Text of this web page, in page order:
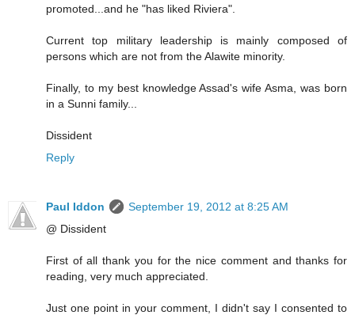
promoted...and he "has liked Riviera".
Current top military leadership is mainly composed of
persons which are not from the Alawite minority.
Finally, to my best knowledge Assad's wife Asma, was born
in a Sunni family...
Dissident
Reply
Paul Iddon
September 19, 2012 at 8:25 AM
@ Dissident
First of all thank you for the nice comment and thanks for
reading, very much appreciated.
Just one point in your comment, I didn't say I consented to